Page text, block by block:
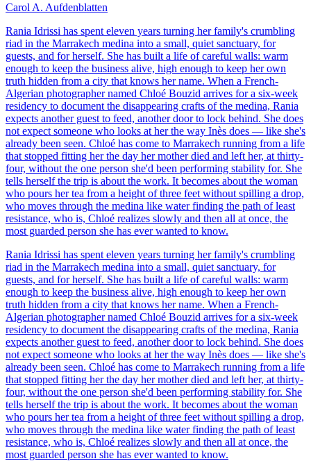
Carol A. Aufdenblatten
Rania Idrissi has spent eleven years turning her family's crumbling
riad in the Marrakech medina into a small, quiet sanctuary, for
guests, and for herself. She has built a life of careful walls: warm
enough to keep the business alive, high enough to keep her own
truth hidden from a city that knows her name. When a French-
Algerian photographer named Chloé Bouzid arrives for a six-week
residency to document the disappearing crafts of the medina, Rania
expects another guest to feed, another door to lock behind. She does
not expect someone who looks at her the way Inès does — like she's
already been seen. Chloé has come to Marrakech running from a life
that stopped fitting her the day her mother died and left her, at thirty-
four, without the one person she'd been performing stability for. She
tells herself the trip is about the work. It becomes about the woman
who pours her tea from a height of three feet without spilling a drop,
who moves through the medina like water finding the path of least
resistance, who is, Chloé realizes slowly and then all at once, the
most guarded person she has ever wanted to know.
Rania Idrissi has spent eleven years turning her family's crumbling
riad in the Marrakech medina into a small, quiet sanctuary, for
guests, and for herself. She has built a life of careful walls: warm
enough to keep the business alive, high enough to keep her own
truth hidden from a city that knows her name. When a French-
Algerian photographer named Chloé Bouzid arrives for a six-week
residency to document the disappearing crafts of the medina, Rania
expects another guest to feed, another door to lock behind. She does
not expect someone who looks at her the way Inès does — like she's
already been seen. Chloé has come to Marrakech running from a life
that stopped fitting her the day her mother died and left her, at thirty-
four, without the one person she'd been performing stability for. She
tells herself the trip is about the work. It becomes about the woman
who pours her tea from a height of three feet without spilling a drop,
who moves through the medina like water finding the path of least
resistance, who is, Chloé realizes slowly and then all at once, the
most guarded person she has ever wanted to know.